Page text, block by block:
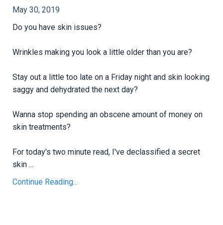
May 30, 2019
Do you have skin issues?
Wrinkles making you look a little older than you are?
Stay out a little too late on a Friday night and skin looking
saggy and dehydrated the next day?
Wanna stop spending an obscene amount of money on
skin treatments?
For today's two minute read, I've declassified a secret
skin ...
Continue Reading...